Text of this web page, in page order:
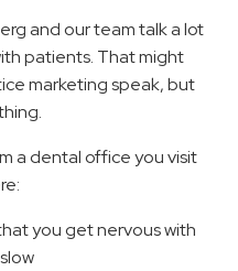
and our team talk a lot
patients. That might
marketing speak, but
a dental office you visit
you get nervous with